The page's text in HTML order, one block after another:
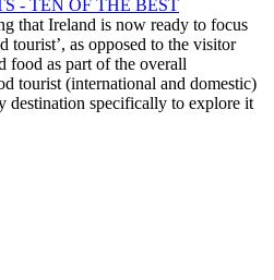
- TEN OF THE BEST
that Ireland is now ready to focus
tourist’, as opposed to the visitor
food as part of the overall
tourist (international and domestic)
destination specifically to explore it